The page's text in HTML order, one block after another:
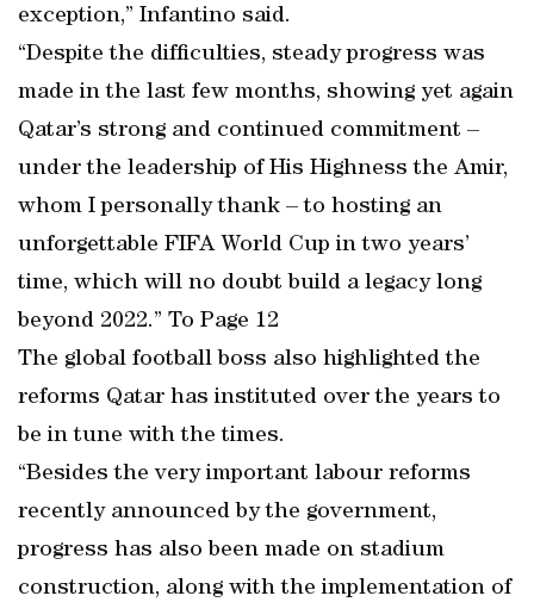
exception,” Infantino said.
“Despite the difficulties, steady progress was
made in the last few months, showing yet again
Qatar’s strong and continued commitment –
under the leadership of His Highness the Amir,
whom I personally thank – to hosting an
unforgettable FIFA World Cup in two years’
time, which will no doubt build a legacy long
beyond 2022.” To Page 12
The global football boss also highlighted the
reforms Qatar has instituted over the years to
be in tune with the times.
“Besides the very important labour reforms
recently announced by the government,
progress has also been made on stadium
construction, along with the implementation of